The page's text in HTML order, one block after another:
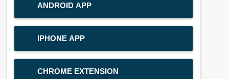
ANDROID APP
IPHONE APP
CHROME EXTENSION